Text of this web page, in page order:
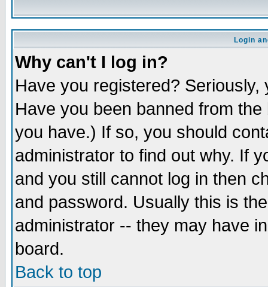
Login
Why can't I log in?
Have you registered?
Have you been banned from
you have.) If so, you should
administrator to find out why. If
and you still cannot log in then
and password. Usually this is
administrator -- they may have
board.
Back to top